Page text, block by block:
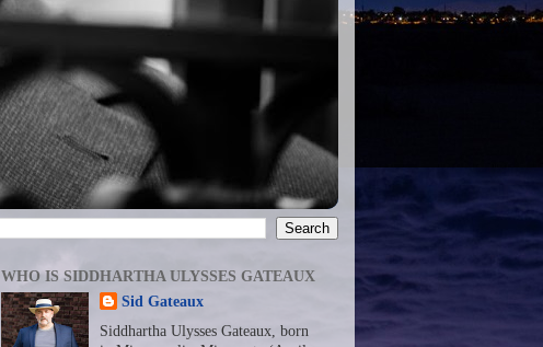
WHO IS SIDDHARTHA ULYSSES GATEAUX
Sid Gateaux
Siddhartha Ulysses Gateaux, born